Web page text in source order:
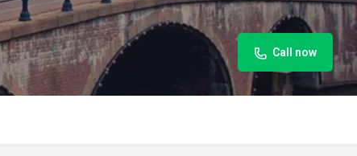
Call now